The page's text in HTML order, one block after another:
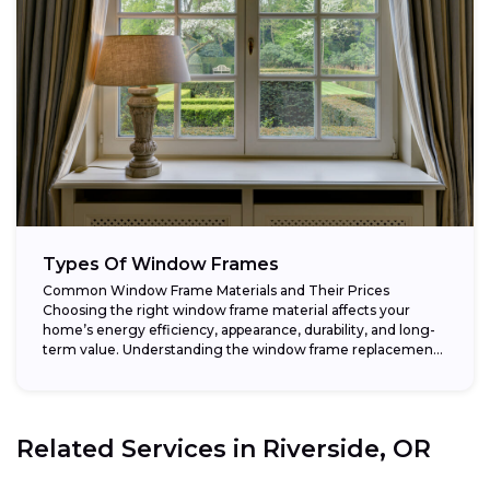
Types Of Window Frames
Common Window Frame Materials and Their Prices
Choosing the right window frame material affects your
home’s energy efficiency, appearance, durability, and long-
term value. Understanding the window frame replacement
Related Services in Riverside, OR